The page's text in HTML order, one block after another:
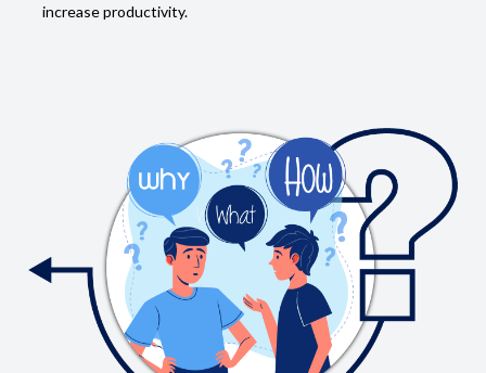
increase productivity.